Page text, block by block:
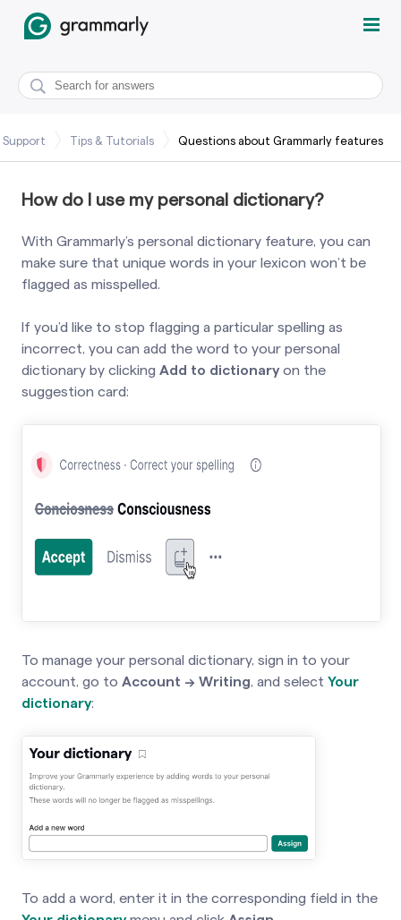
Support Tips & Tutorials Questions about Grammarly features
How do I use my personal dictionary?
With Grammarly’s personal dictionary feature, you can
make sure that unique words in your lexicon won’t be
flagged as misspelled.
If you’d like to stop flagging a particular spelling as
incorrect, you can add the word to your personal
dictionary by clicking Add to dictionary on the
suggestion card:
To manage your personal dictionary, sign in to your
account, go to Account → Writing, and select Your
dictionary:
To add a word, enter it in the corresponding field in the